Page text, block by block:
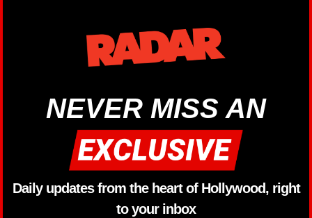
NEVER MISS AN
Daily updates from the heart of Hollywood, right
to your inbox